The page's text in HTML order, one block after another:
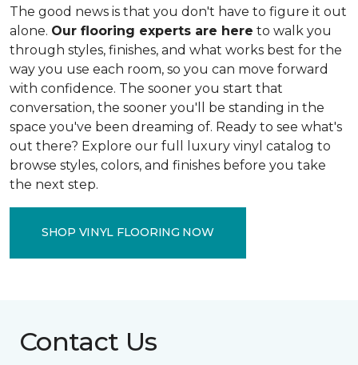
The good news is that you don't have to figure it out
alone. Our flooring experts are here to walk you
through styles, finishes, and what works best for the
way you use each room, so you can move forward
with confidence. The sooner you start that
conversation, the sooner you'll be standing in the
space you've been dreaming of. Ready to see what's
out there? Explore our full luxury vinyl catalog to
browse styles, colors, and finishes before you take
the next step.
SHOP VINYL FLOORING NOW
Contact Us